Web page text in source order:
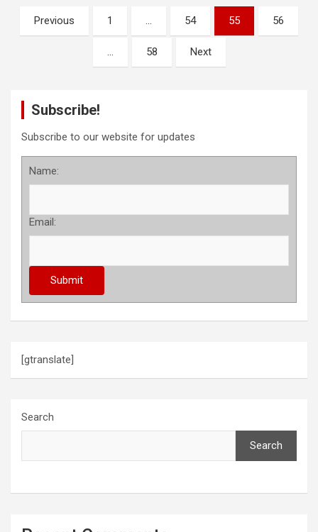
o
Previous 1 … 54 55 56
… 58 Next
Subscribe!
Subscribe to our website for updates
Name:
Email:
[gtranslate]
Search
Search